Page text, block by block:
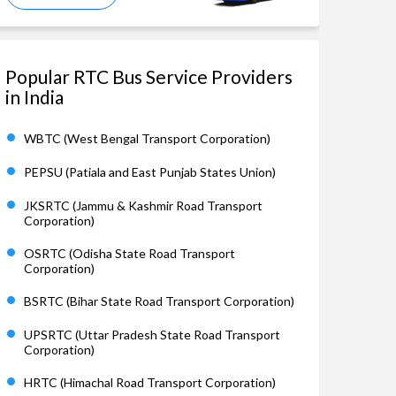
Popular RTC Bus Service Providers
in India
WBTC (West Bengal Transport Corporation)
PEPSU (Patiala and East Punjab States Union)
JKSRTC (Jammu & Kashmir Road Transport
Corporation)
OSRTC (Odisha State Road Transport
Corporation)
BSRTC (Bihar State Road Transport Corporation)
UPSRTC (Uttar Pradesh State Road Transport
Corporation)
HRTC (Himachal Road Transport Corporation)